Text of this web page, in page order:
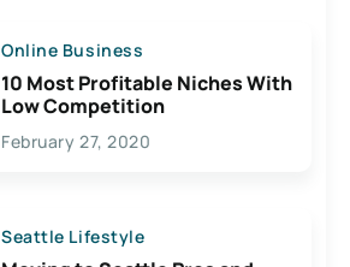
Online Business
10 Most Profitable Niches With
Low Competition
February 27, 2020
Seattle Lifestyle